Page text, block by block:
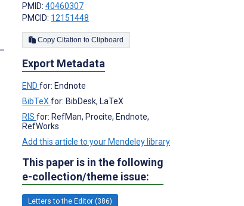
PMID: 40460307
PMCID: 12151448
Copy Citation to Clipboard
Export Metadata
END for: Endnote
BibTeX for: BibDesk, LaTeX
RIS for: RefMan, Procite, Endnote,
RefWorks
Add this article to your Mendeley library
This paper is in the following
e-collection/theme issue:
Letters to the Editor (386)